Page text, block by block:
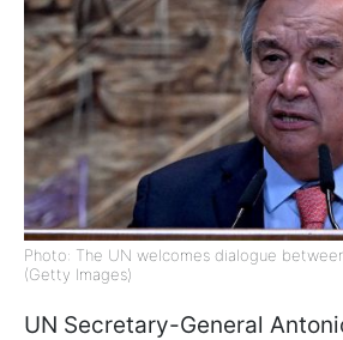
Photo: The UN welcomes dialogue
(Getty Images)
UN Secretary-General